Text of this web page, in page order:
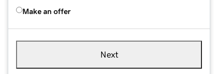
Make an offer
Next